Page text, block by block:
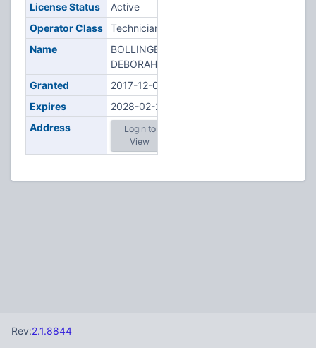
License Status
Active
Operator Class
Technician
Name
BOLLINGER,
DEBORAH M
Granted
2017-12-06
Expires
2028-02-20
Address
Login to
View
Rev:2.1.8844